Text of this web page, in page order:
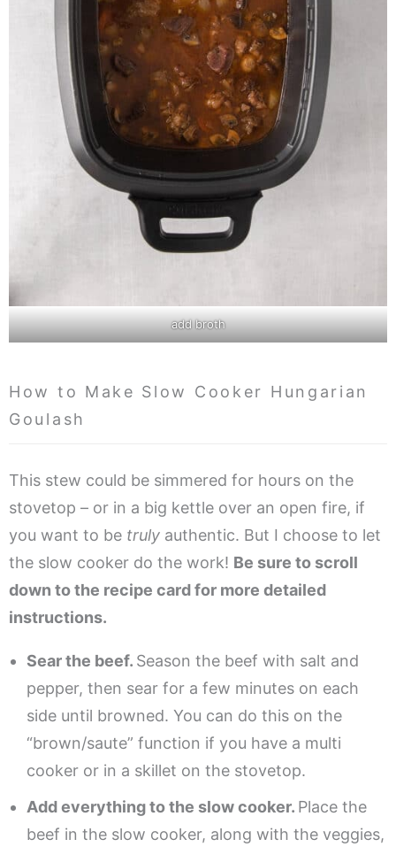
add broth
How to Make Slow Cooker Hungarian
Goulash
This stew could be simmered for hours on the
stovetop – or in a big kettle over an open fire, if
you want to be truly authentic. But I choose to let
the slow cooker do the work! Be sure to scroll
down to the recipe card for more detailed
instructions.
Sear the beef. Season the beef with salt and
pepper, then sear for a few minutes on each
side until browned. You can do this on the
“brown/saute” function if you have a multi
cooker or in a skillet on the stovetop.
Add everything to the slow cooker. Place the
beef in the slow cooker, along with the veggies,